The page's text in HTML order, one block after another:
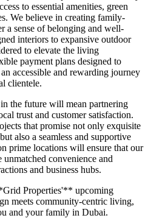
to essential amenities, green
We believe in creating family-
a sense of belonging and well-
interiors to expansive outdoor
to elevate the living
payment plans designed to
accessible and rewarding journey
clientele.
the future will mean partnering
trust and customer satisfaction.
that promise not only exquisite
also a seamless and supportive
prime locations will ensure that our
convenience and
and business hubs.
Properties'** upcoming
meets community-centric living,
and your family in Dubai.